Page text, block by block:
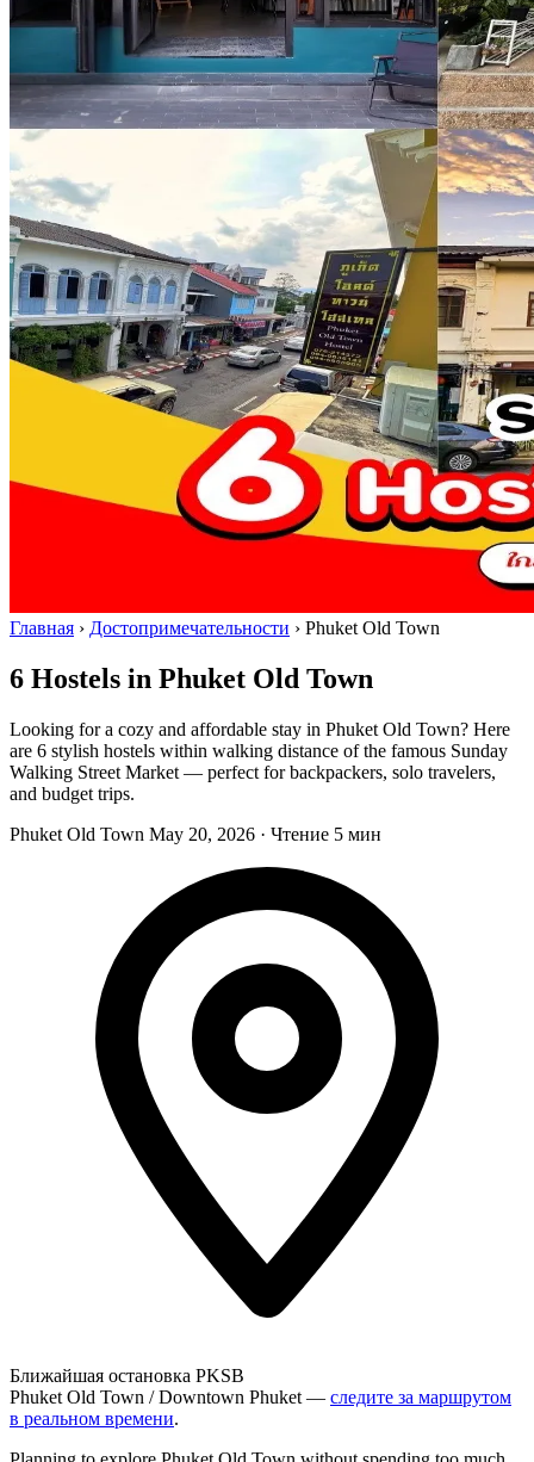
Главная › Достопримечательности › Phuket Old Town
6 Hostels in Phuket Old Town
Looking for a cozy and affordable stay in Phuket Old Town? Here
are 6 stylish hostels within walking distance of the famous Sunday
Walking Street Market — perfect for backpackers, solo travelers,
and budget trips.
Phuket Old Town May 20, 2026 · Чтение 5 мин
Ближайшая остановка PKSB
Phuket Old Town / Downtown Phuket — следите за маршрутом
в реальном времени.